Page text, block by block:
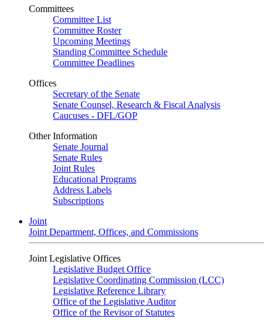
Committees
Committee List
Committee Roster
Upcoming Meetings
Standing Committee Schedule
Committee Deadlines
Offices
Secretary of the Senate
Senate Counsel, Research & Fiscal Analysis
Caucuses - DFL/GOP
Other Information
Senate Journal
Senate Rules
Joint Rules
Educational Programs
Address Labels
Subscriptions
Joint
Joint Department, Offices, and Commissions
Joint Legislative Offices
Legislative Budget Office
Legislative Coordinating Commission (LCC)
Legislative Reference Library
Office of the Legislative Auditor
Office of the Revisor of Statutes